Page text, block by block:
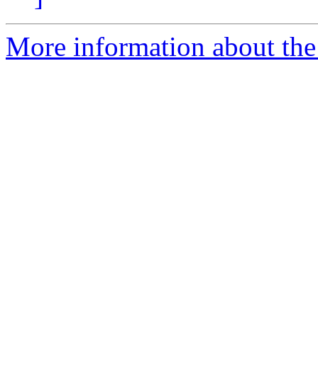
More information about